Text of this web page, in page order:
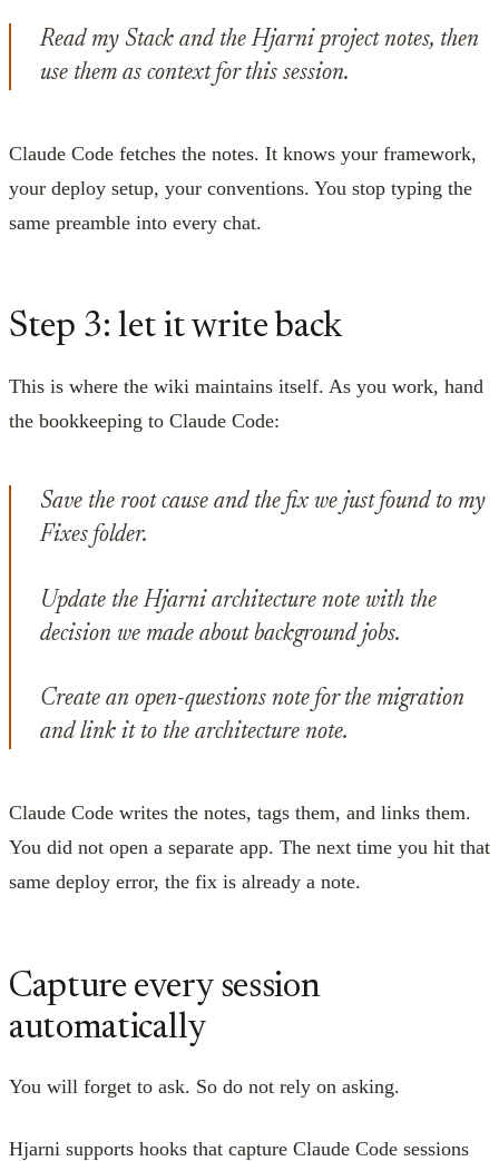
Read my Stack and the Hjarni project notes, then
use them as context for this session.
Claude Code fetches the notes. It knows your framework,
your deploy setup, your conventions. You stop typing the
same preamble into every chat.
Step 3: let it write back
This is where the wiki maintains itself. As you work, hand
the bookkeeping to Claude Code:
Save the root cause and the fix we just found to my
Fixes folder.
Update the Hjarni architecture note with the
decision we made about background jobs.
Create an open-questions note for the migration
and link it to the architecture note.
Claude Code writes the notes, tags them, and links them.
You did not open a separate app. The next time you hit that
same deploy error, the fix is already a note.
Capture every session
automatically
You will forget to ask. So do not rely on asking.
Hjarni supports hooks that capture Claude Code sessions